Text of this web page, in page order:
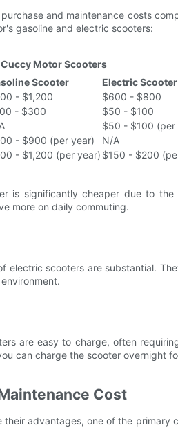
and maintenance costs
gasoline and electric scooters:
Motor Scooters
Scooter
Electric Scooter
- $1,200
$600 - $800
- $300
$50 - $100
$50 - $100 (per
- $900 (per year)
N/A
- $1,200 (per year) $150 - $200
is significantly cheaper due to
more on daily commuting.
electric scooters are substantial.
are easy to charge, often
can charge the scooter overnight
Cost
their advantages, one of the